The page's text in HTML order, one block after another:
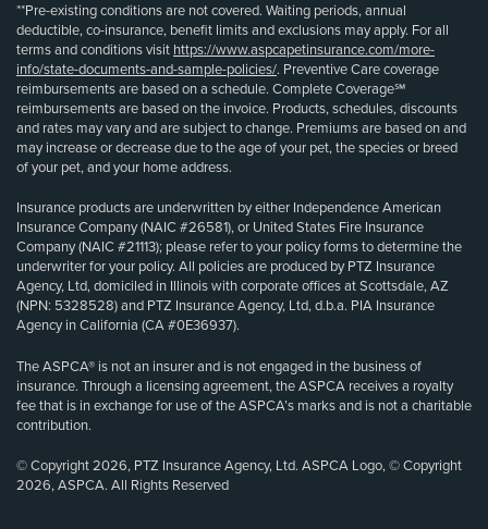
**Pre-existing conditions are not covered. Waiting periods, annual
deductible, co-insurance, benefit limits and exclusions may apply. For all
terms and conditions visit https://www.aspcapetinsurance.com/more-
info/state-documents-and-sample-policies/. Preventive Care coverage
reimbursements are based on a schedule. Complete Coverage℠
reimbursements are based on the invoice. Products, schedules, discounts
and rates may vary and are subject to change. Premiums are based on and
may increase or decrease due to the age of your pet, the species or breed
of your pet, and your home address.
Insurance products are underwritten by either Independence American
Insurance Company (NAIC #26581), or United States Fire Insurance
Company (NAIC #21113); please refer to your policy forms to determine the
underwriter for your policy. All policies are produced by PTZ Insurance
Agency, Ltd, domiciled in Illinois with corporate offices at Scottsdale, AZ
(NPN: 5328528) and PTZ Insurance Agency, Ltd, d.b.a. PIA Insurance
Agency in California (CA #0E36937).
The ASPCA® is not an insurer and is not engaged in the business of
insurance. Through a licensing agreement, the ASPCA receives a royalty
fee that is in exchange for use of the ASPCA’s marks and is not a charitable
contribution.
© Copyright 2026, PTZ Insurance Agency, Ltd. ASPCA Logo, © Copyright
2026, ASPCA. All Rights Reserved